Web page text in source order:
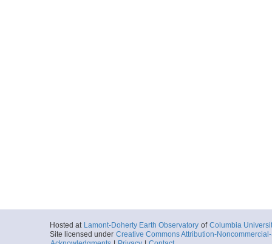
Hosted at Lamont-Doherty Earth Observatory of Columbia
Site licensed under Creative Commons Attribution-